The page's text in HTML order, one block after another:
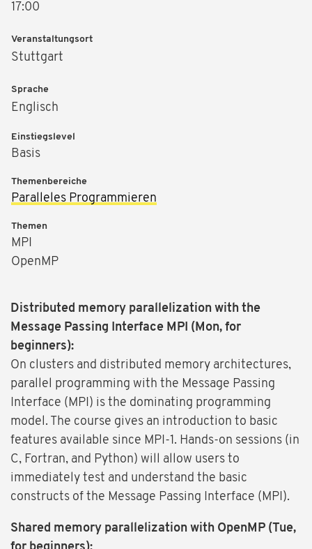
Distributed memory parallelization with the
Message Passing Interface MPI (Mon, for
beginners):
On clusters and distributed memory architectures,
parallel programming with the Message Passing
Interface (MPI) is the dominating programming
model. The course gives an introduction to basic
features available since MPI-1. Hands-on sessions (in
C, Fortran, and Python) will allow users to
immediately test and understand the basic
constructs of the Message Passing Interface (MPI).
Shared memory parallelization with OpenMP (Tue,
17:00
Veranstaltungsort
Stuttgart
Sprache
Englisch
Einstiegslevel
Basis
Themenbereiche
Paralleles Programmieren
Themen
MPI
OpenMP